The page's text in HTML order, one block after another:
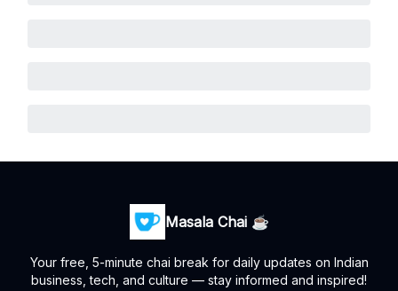
Masala Chai ☕
Your free, 5-minute chai break for daily updates on Indian
business, tech, and culture — stay informed and inspired!